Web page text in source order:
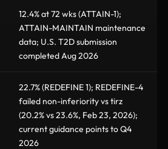
12.4% at 72 wks (ATTAIN-1);
ATTAIN-MAINTAIN maintenance
data; U.S. T2D submission
completed Aug 2026
22.7% (REDEFINE 1); REDEFINE-4
failed non-inferiority vs tirz
(20.2% vs 23.6%, Feb 23, 2026);
current guidance points to Q4
2026